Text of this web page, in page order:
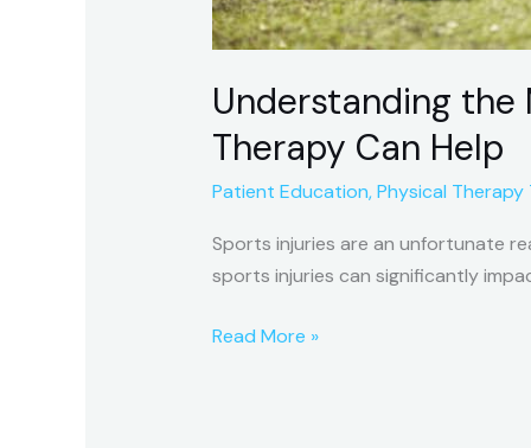
Understanding the
Therapy Can Help
Patient Education,Physical
Sports injuries are an unfortunate
sports injuries can significantly
Read More »